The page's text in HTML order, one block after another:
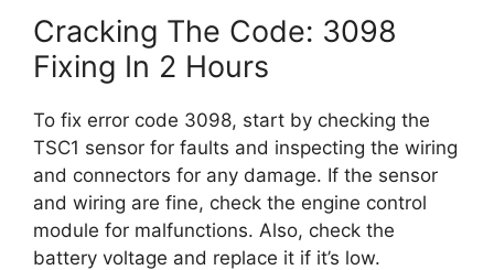
Cracking The Code: 3098
Fixing In 2 Hours
To fix error code 3098, start by checking the
TSC1 sensor for faults and inspecting the wiring
and connectors for any damage. If the sensor
and wiring are fine, check the engine control
module for malfunctions. Also, check the
battery voltage and replace it if it’s low.